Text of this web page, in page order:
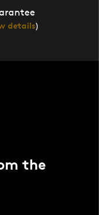
details)
the